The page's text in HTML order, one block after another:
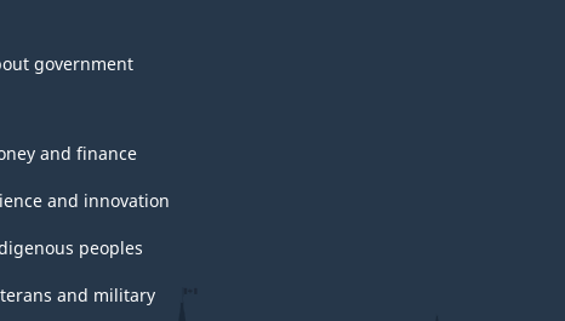
government
and finance
and innovation
peoples
and military